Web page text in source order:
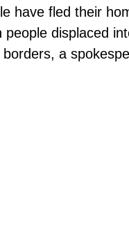
have fled their
displaced
a